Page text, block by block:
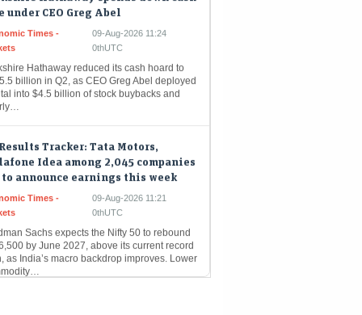
Times -
09-Aug-2026 11:24
Hathaway reduced its cash hoard to
into $4.5 billion of stock buybacks and
Idea among 2,045 companies
announce earnings this week
Times -
09-Aug-2026 11:21
Sachs expects the Nifty 50 to rebound
as India’s macro backdrop improves. Lower